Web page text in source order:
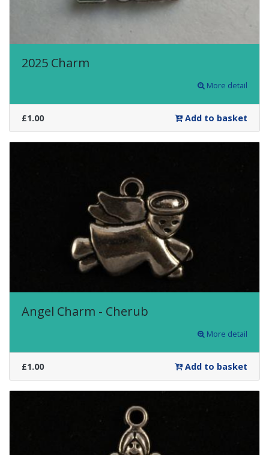
2025 Charm
More detail
£1.00 Add to basket
Angel Charm - Cherub
More detail
£1.00 Add to basket